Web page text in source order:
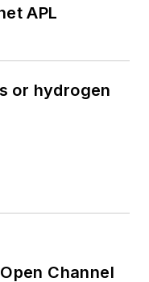
APL
or hydrogen
Channel